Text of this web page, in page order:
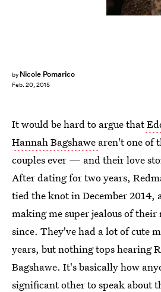
by Nicole Pomarico
Feb. 20, 2015
It would be hard to argue that
Hannah Bagshawe aren't one of
couples ever — and their love
After dating for two years,
tied the knot in December 2014,
making me super jealous of
since. They've had a lot of cute
years, but nothing tops hearing
Bagshawe. It's basically how
significant other to speak about